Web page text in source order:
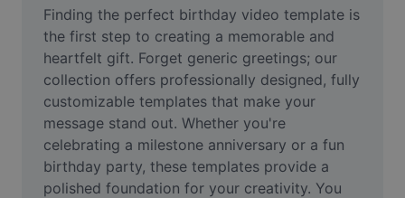
Meme Generator
AI Text Remover
AI People Remover
AI Inpainting
Face Cutout
Finding the perfect birthday video template is
the first step to creating a memorable and
heartfelt gift. Forget generic greetings; our
collection offers professionally designed, fully
customizable templates that make your
message stand out. Whether you're
celebrating a milestone anniversary or a fun
birthday party, these templates provide a
polished foundation for your creativity. You